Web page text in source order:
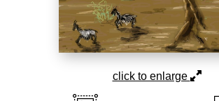
click to enlarge